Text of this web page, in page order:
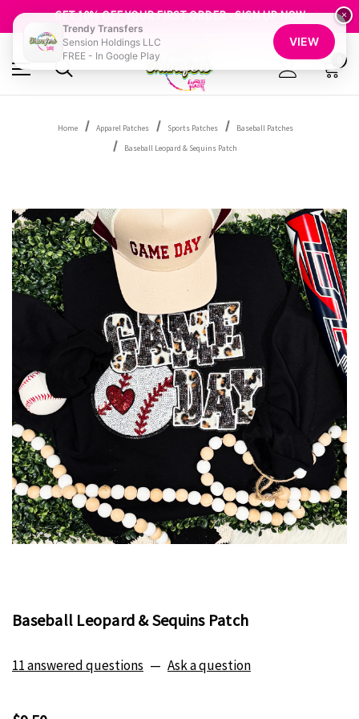
GET 10% OFF YOUR FIRST ORDER - SIGN UP NOW
SHOP OUR WAREHOUSE CLEARANCE
Home Apparel Patches Sports Patches
Baseball Patches
Baseball Leopard & Sequins Patch
Baseball Leopard & Sequins Patch
11 answered questions — Ask a question
×
Trendy Transfers
Sension Holdings LLC
FREE - In Google Play
VIEW